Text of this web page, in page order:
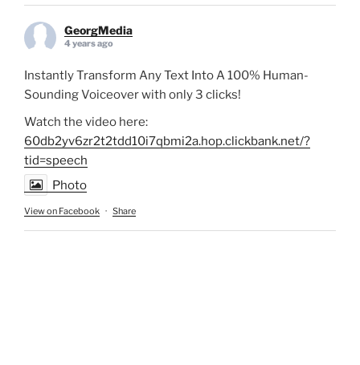
GeorgMedia
4 years ago
Instantly Transform Any Text Into A 100% Human-
Sounding Voiceover with only 3 clicks!
Watch the video here:
60db2yv6zr2t2tdd10i7qbmi2a.hop.clickbank.net/?
tid=speech
Photo
View on Facebook · Share